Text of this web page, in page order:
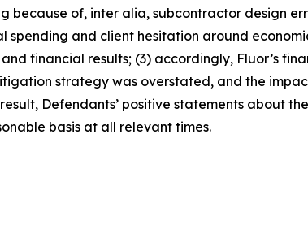
of, inter alia, subcontractor design
and client hesitation around
financial results; (3) accordingly, Fluor’s
strategy was overstated, and the
Defendants’ positive statements about the
basis at all relevant times.